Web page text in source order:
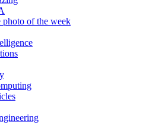
photo of the week